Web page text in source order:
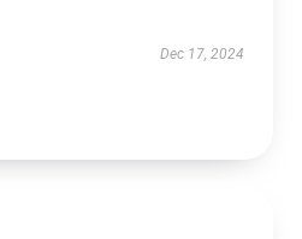
Dec 17, 2024